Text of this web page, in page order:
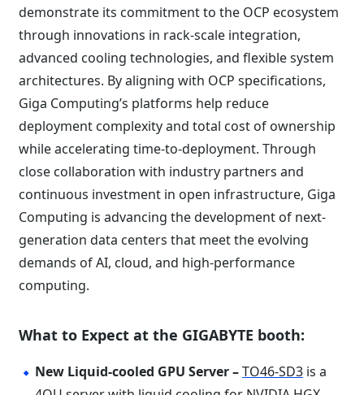
demonstrate its commitment to the OCP ecosystem
through innovations in rack-scale integration,
advanced cooling technologies, and flexible system
architectures. By aligning with OCP specifications,
Giga Computing’s platforms help reduce
deployment complexity and total cost of ownership
while accelerating time-to-deployment. Through
close collaboration with industry partners and
continuous investment in open infrastructure, Giga
Computing is advancing the development of next-
generation data centers that meet the evolving
demands of AI, cloud, and high-performance
computing.
What to Expect at the GIGABYTE booth:
New Liquid-cooled GPU Server –TO46-SD3 is a